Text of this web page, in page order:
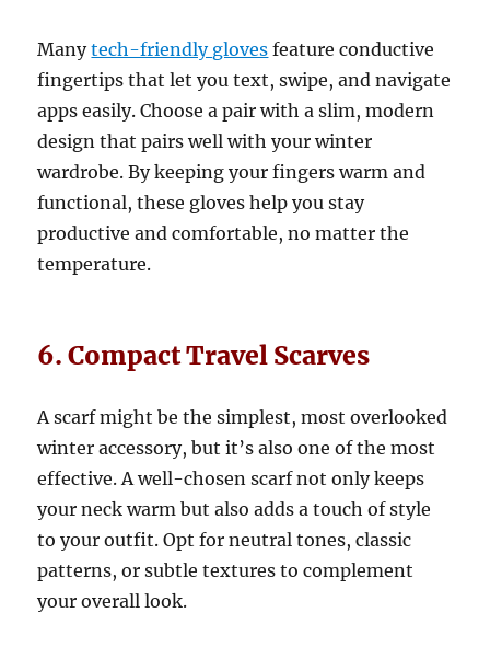
Manytech-friendly gloves feature conductive
fingertips that let you text, swipe, and navigate
apps easily. Choose a pair with a slim, modern
design that pairs well with your winter
wardrobe. By keeping your fingers warm and
functional, these gloves help you stay
productive and comfortable, no matter the
temperature.
6. Compact Travel Scarves
A scarf might be the simplest, most overlooked
winter accessory, but it’s also one of the most
effective. A well-chosen scarf not only keeps
your neck warm but also adds a touch of style
to your outfit. Opt for neutral tones, classic
patterns, or subtle textures to complement
your overall look.